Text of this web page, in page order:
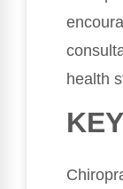
health